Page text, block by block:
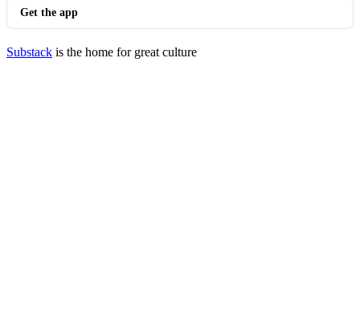
Get the app
Substack is the home for great culture